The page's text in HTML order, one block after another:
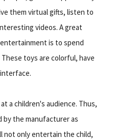
them virtual gifts, listen to
videos. A great
is to spend
toys are colorful, have
a children's audience. Thus,
by the manufacturer as
not only entertain the child,